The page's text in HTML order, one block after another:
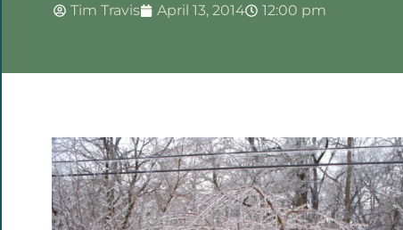
Tim Travis April 13, 2014 12:00 pm